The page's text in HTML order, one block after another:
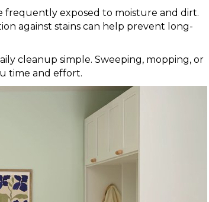
frequently exposed to moisture and dirt.
against stains can help prevent long-
cleanup simple. Sweeping, mopping, or
time and effort.